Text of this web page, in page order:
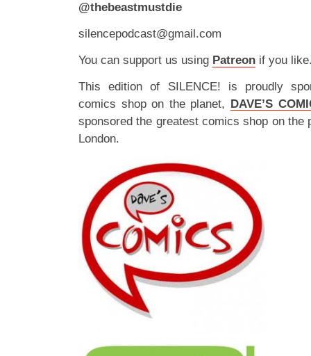
@thebeastmustdie
silencepodcast@gmail.com
You can support us using Patreon if you
This edition of SILENCE! is proudly
comics shop on the planet, DAVE’S
sponsored the greatest comics shop on the
London.